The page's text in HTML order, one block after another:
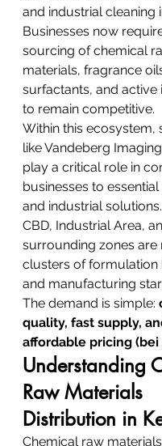
and industrial cleaning
Businesses now
sourcing of chemical
materials, fragrance
surfactants, and active
to remain competitive.
Within this ecosystem,
like Vandeberg
play a critical role in
businesses to
and industrial solutions.
CBD, Industrial Area,
surrounding zones are
clusters of formulation
and manufacturing
The demand is simple:
quality, fast supply,
affordable pricing (bei
Understanding
Raw Materials
Distribution in
Chemical raw